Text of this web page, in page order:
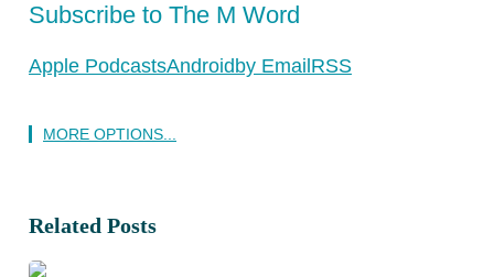
Subscribe to The M Word
Apple PodcastsAndroid by Email RSS
MORE OPTIONS...
Related Posts